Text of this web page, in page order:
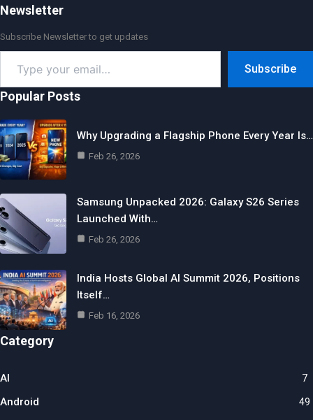
Newsletter
Subscribe Newsletter to get updates
your
email…
Subscribe
Popular Posts
Why Upgrading a Flagship Phone Every Year Is…
Feb 26, 2026
Samsung Unpacked 2026: Galaxy S26 Series
Launched With…
Feb 26, 2026
India Hosts Global AI Summit 2026, Positions
Itself…
Feb 16, 2026
Category
AI 7
Android 49